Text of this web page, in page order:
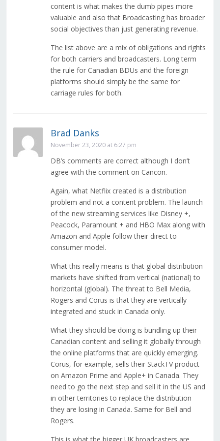
content is what makes the dumb pipes more
valuable and also that Broadcasting has broader
social objectives than just generating revenue.
The list above are a mix of obligations and rights
for both carriers and broadcasters. Long term
the rule for Canadian BDUs and the foreign
platforms should simply be the same for
carriage rules for both.
Brad Danks
November 23, 2020 at 6:27 pm
DB’s comments are correct although I don’t
agree with the comment on Cancon.
Again, what Netflix created is a distribution
problem and not a content problem. The launch
of the new streaming services like Disney +,
Peacock, Paramount + and HBO Max along with
Amazon and Apple follow their direct to
consumer model.
What this really means is that global distribution
markets have shifted from vertical (national) to
horizontal (global). The threat to Bell Media,
Rogers and Corus is that they are vertically
integrated and stuck in Canada only.
What they should be doing is bundling up their
Canadian content and selling it globally through
the online platforms that are quickly emerging.
Corus, for example, sells their StackTV product
on Amazon Prime and Apple+ in Canada. They
need to go the next step and sell it in the US and
in other territories to replace the distribution
they are losing in Canada. Same for Bell and
Rogers.
This is what the bigger UK broadcasters are